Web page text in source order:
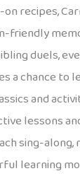
recipes,
friendly
duels,
a chance to
and
lessons
sing-along,
learning